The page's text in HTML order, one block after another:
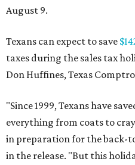
August 9.
Texans can expect to save
taxes during the sales tax
Don Huffines, Texas
"Since 1999, Texans have
everything from coats to
in preparation for the back-
in the release. "But this